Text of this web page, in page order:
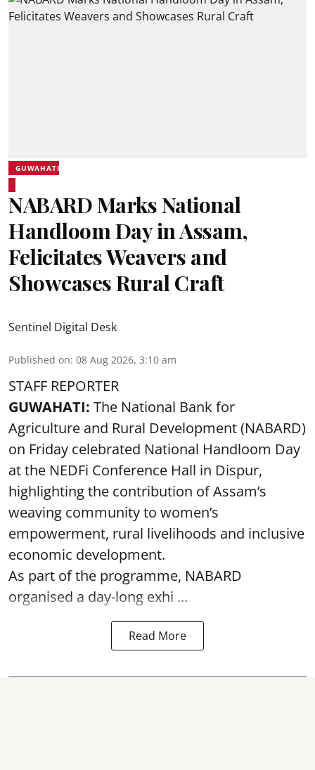
GUWAHATI
NABARD Marks National
Handloom Day in Assam,
Felicitates Weavers and
Showcases Rural Craft
Sentinel Digital Desk
Published on: 08 Aug 2026, 3:10 am
STAFF REPORTER
GUWAHATI: The National Bank for
Agriculture and Rural Development (NABARD)
on Friday celebrated National Handloom Day
at the NEDFi Conference Hall in Dispur,
highlighting the contribution of Assam’s
weaving community to women’s
empowerment, rural livelihoods and inclusive
economic development.
As part of the programme, NABARD
organised a day-long exhi ...
Read More